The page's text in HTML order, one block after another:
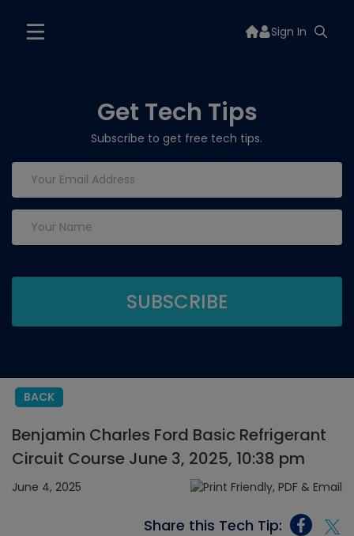
Sign In
Get Tech Tips
Subscribe to get free tech tips.
BACK
Benjamin Charles Ford Basic Refrigerant
Circuit Course June 3, 2025, 10:38 pm
June 4, 2025
Share this Tech Tip: